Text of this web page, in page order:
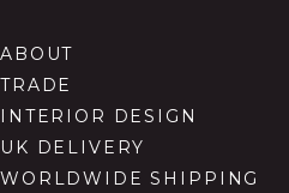
ABOUT
TRADE
INTERIOR DESIGN
UK DELIVERY
WORLDWIDE SHIPPING